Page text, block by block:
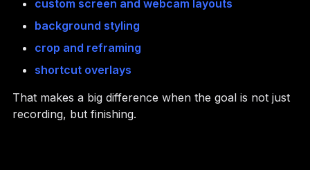
custom screen and webcam layouts
background styling
crop and reframing
shortcut overlays
That makes a big difference when the goal is not just
recording, but finishing.